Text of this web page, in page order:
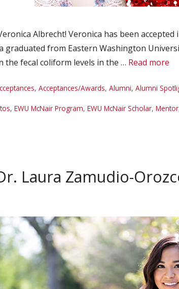
Albrecht! Veronica has been
from Eastern Washington
the fecal coliform levels in the … Read more
, Acceptances/Awards, Alumni, Alumni
, EWU McNair Program, EWU McNair Scholar, Mentor
Laura Zamudio-